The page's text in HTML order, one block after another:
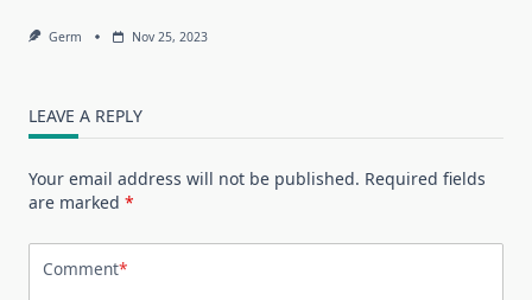
Germ Nov 25, 2023
LEAVE A REPLY
Your email address will not be published. Required fields
are marked *
Comment*